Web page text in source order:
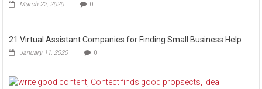
March 22, 2020 0
21 Virtual Assistant Companies for Finding Small Business Help
January 11, 2020 0